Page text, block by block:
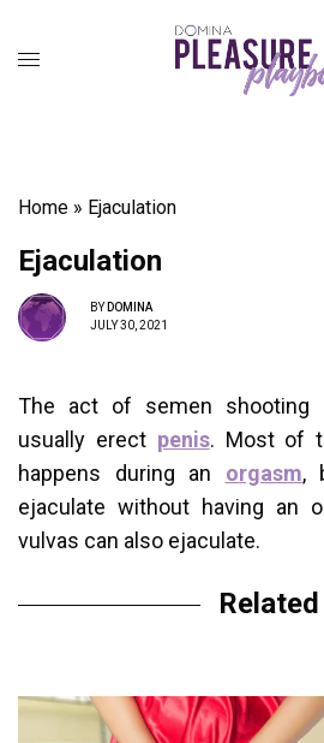
Home » Ejaculation
Ejaculation
BY DOMINA
JULY 30, 2021
The act of semen shooting
usually erect penis. Most of
happens during an orgasm,
ejaculate without having an
vulvas can also ejaculate.
Related